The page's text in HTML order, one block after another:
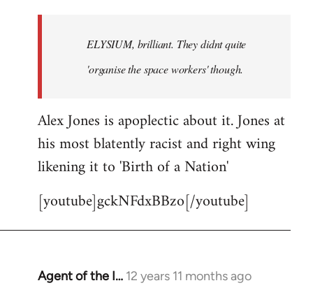
libcom.orgELYSIUM, brilliant. They didnt quite
'organise the space workers' though.
Alex Jones is apoplectic about it. Jones at
his most blatently racist and right wing
likening it to 'Birth of a Nation'
[youtube]gckNFdxBBzo[/youtube]
Agent of the I… 12 years 11 months ago
In